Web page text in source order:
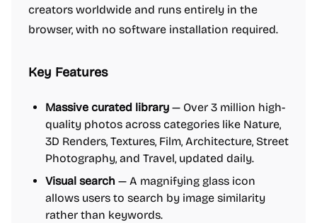
creators worldwide and runs entirely in the
browser, with no software installation required.
Key Features
Massive curated library — Over 3 million high-
quality photos across categories like Nature,
3D Renders, Textures, Film, Architecture, Street
Photography, and Travel, updated daily.
Visual search — A magnifying glass icon
allows users to search by image similarity
rather than keywords.